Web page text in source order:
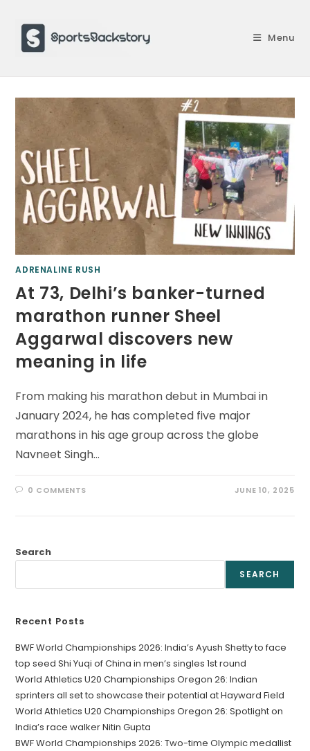
content
Menu
ADRENALINE RUSH
At 73, Delhi’s banker-turned
marathon runner Sheel
Aggarwal discovers new
meaning in life
From making his marathon debut in Mumbai in
January 2024, he has completed five major
marathons in his age group across the globe
Navneet Singh…
0 COMMENTS JUNE 10, 2025
Search
SEARCH
Recent Posts
BWF World Championships 2026: India’s Ayush Shetty to face
top seed Shi Yuqi of China in men’s singles 1st round
World Athletics U20 Championships Oregon 26: Indian
sprinters all set to showcase their potential at Hayward Field
World Athletics U20 Championships Oregon 26: Spotlight on
India’s race walker Nitin Gupta
BWF World Championships 2026: Two-time Olympic medallist